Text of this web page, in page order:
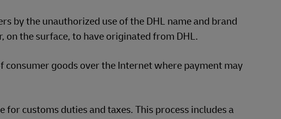
by the unauthorized use of the DHL name and brand
on the surface, to have originated from DHL.
consumer goods over the Internet where payment may
for customs duties and taxes. This process includes a